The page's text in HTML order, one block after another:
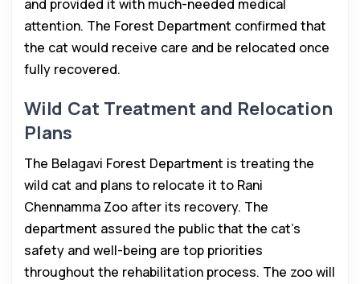
and provided it with much-needed medical
attention. The Forest Department confirmed that
the cat would receive care and be relocated once
fully recovered.
Wild Cat Treatment and Relocation
Plans
The Belagavi Forest Department is treating the
wild cat and plans to relocate it to Rani
Chennamma Zoo after its recovery. The
department assured the public that the cat’s
safety and well-being are top priorities
throughout the rehabilitation process. The zoo will